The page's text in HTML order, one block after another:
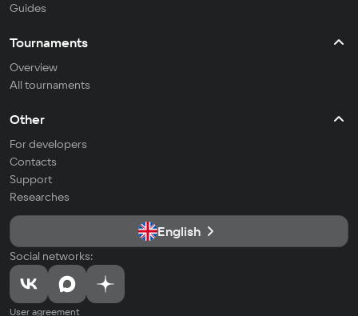
Guides
Tournaments
Overview
All tournaments
Other
For developers
Contacts
Support
Researches
English
Social networks:
User agreement